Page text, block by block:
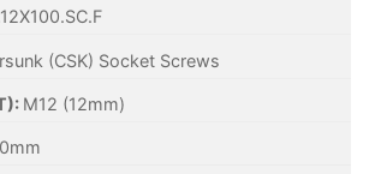
(CSK) Socket Screws
M12 (12mm)